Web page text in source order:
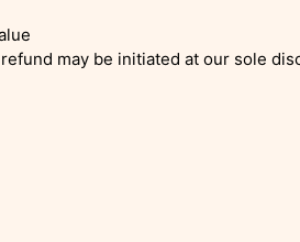
may be initiated at our sole